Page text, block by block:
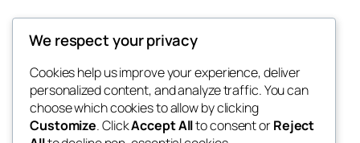
My Blog
Blog
About
FAQs
Events
Patterns
We respect your privacy
Cookies help us improve your experience, deliver
personalized content, and analyze traffic. You can
choose which cookies to allow by clicking
Customize. ClickAccept Allto consent orReject